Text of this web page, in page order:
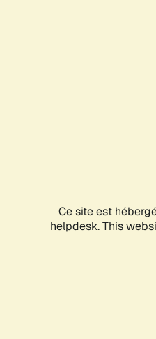
Ce site est
helpdesk. This